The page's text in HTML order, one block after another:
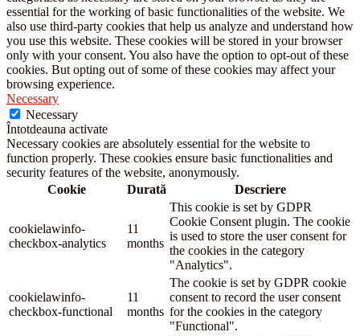
essential for the working of basic functionalities of the website. We
also use third-party cookies that help us analyze and understand how
you use this website. These cookies will be stored in your browser
only with your consent. You also have the option to opt-out of these
cookies. But opting out of some of these cookies may affect your
browsing experience.
Necessary
Necessary
Întotdeauna activate
Necessary cookies are absolutely essential for the website to
function properly. These cookies ensure basic functionalities and
security features of the website, anonymously.
Cookie
Durată Descriere
cookielawinfo-
checkbox-analytics
11
months
This cookie is set by GDPR
Cookie Consent plugin. The cookie
is used to store the user consent for
the cookies in the category
"Analytics".
cookielawinfo-
checkbox-functional
11
months
The cookie is set by GDPR cookie
consent to record the user consent
for the cookies in the category
"Functional".